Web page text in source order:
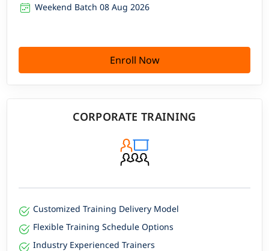
Weekend Batch 08 Aug 2026
Enroll Now
CORPORATE TRAINING
Customized Training Delivery Model
Flexible Training Schedule Options
Industry Experienced Trainers